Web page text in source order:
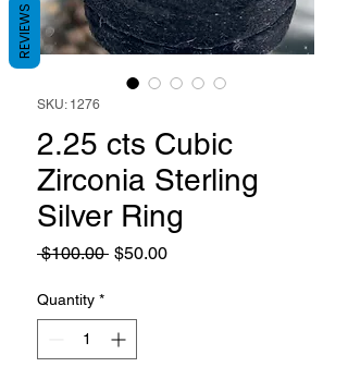
SKU: 1276
2.25 cts Cubic
Zirconia Sterling
Silver Ring
$100.00 Regular
$50.00Sale
Quantity *
REVIEWS